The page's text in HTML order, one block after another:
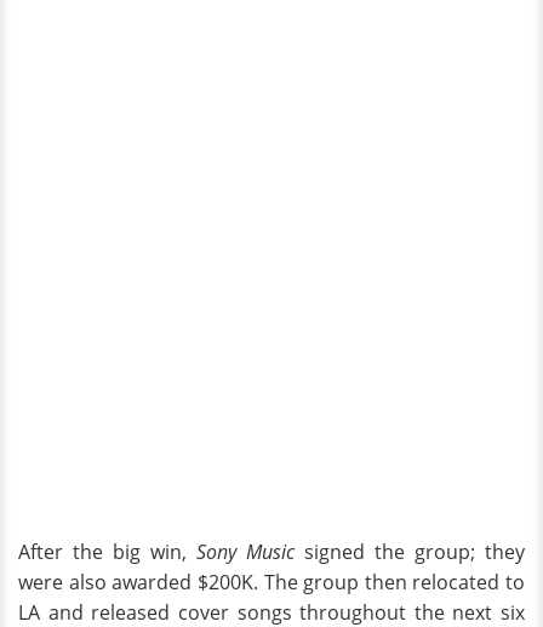
After the big win, Sony Musicsigned the group; they
were also awarded $200K. The group then relocated to
LA and released cover songs throughout the next six